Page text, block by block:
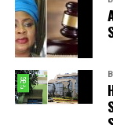
Mmamoloko
foreign nationals
and repatriation,
followed by
“We are